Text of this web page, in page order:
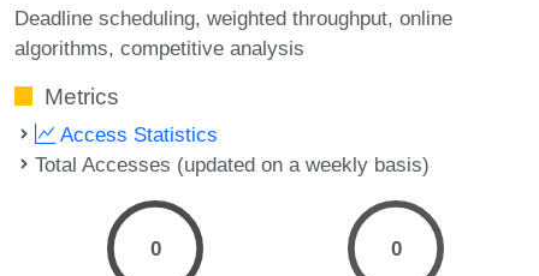
Deadline scheduling weighted throughput online
algorithms competitive analysis
Metrics
Access Statistics
Total Accesses (updated on a weekly basis)
0 0